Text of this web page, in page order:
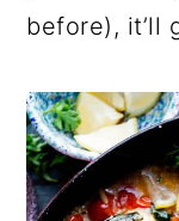
before), it’ll